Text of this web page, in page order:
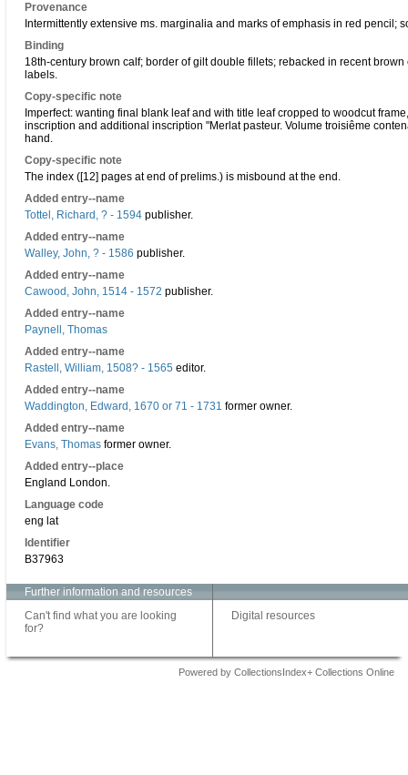
Provenance
Intermittently extensive ms. marginalia and marks of emphasis in red pencil;
Binding
18th-century brown calf; border of gilt double fillets; rebacked in recent
labels.
Copy-specific note
Imperfect: wanting final blank leaf and with title leaf cropped to woodcut
inscription and additional inscription "Merlat pasteur. Volume troisiême
hand.
Copy-specific note
The index ([12] pages at end of prelims.) is misbound at the end.
Added entry--name
Tottel, Richard, ? - 1594 publisher.
Added entry--name
Walley, John, ? - 1586 publisher.
Added entry--name
Cawood, John, 1514 - 1572 publisher.
Added entry--name
Paynell, Thomas
Added entry--name
Rastell, William, 1508? - 1565 editor.
Added entry--name
Waddington, Edward, 1670 or 71 - 1731 former owner.
Added entry--name
Evans, Thomas former owner.
Added entry--place
England London.
Language code
eng lat
Identifier
B37963
Further information and resources
Can't find what you are looking
for?
Digital resources
Powered by CollectionsIndex+ Collections Online